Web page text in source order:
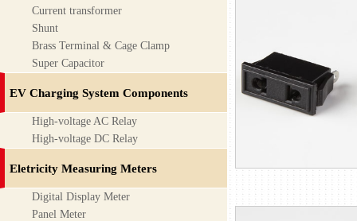
Current transformer
Shunt
Brass Terminal & Cage Clamp
Super Capacitor
EV Charging System Components
High-voltage AC Relay
High-voltage DC Relay
Eletricity Measuring Meters
Digital Display Meter
Panel Meter